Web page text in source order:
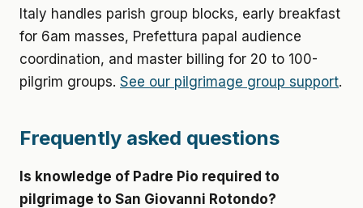
Italy handles parish group blocks, early breakfast
for 6am masses, Prefettura papal audience
coordination, and master billing for 20 to 100-
pilgrim groups. See our pilgrimage group support.
Frequently asked questions
Is knowledge of Padre Pio required to
pilgrimage to San Giovanni Rotondo?